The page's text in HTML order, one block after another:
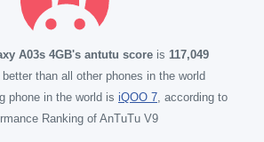
A03s 4GB's antutu scoreis 117,049
than all other phones in the world
phone in the world is iQOO 7, according to
Ranking of AnTuTu V9